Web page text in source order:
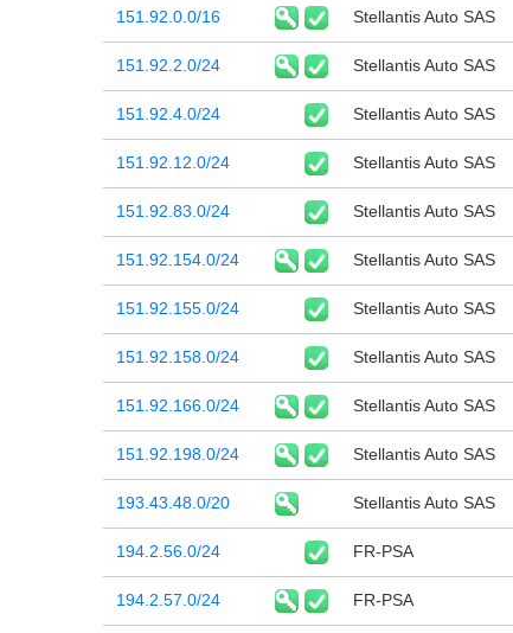
151.92.0.0/16 Stellantis Auto SAS
151.92.2.0/24 Stellantis Auto SAS
151.92.4.0/24 Stellantis Auto SAS
151.92.12.0/24 Stellantis Auto SAS
151.92.83.0/24 Stellantis Auto SAS
151.92.154.0/24 Stellantis Auto SAS
151.92.155.0/24 Stellantis Auto SAS
151.92.158.0/24 Stellantis Auto SAS
151.92.166.0/24 Stellantis Auto SAS
151.92.198.0/24 Stellantis Auto SAS
193.43.48.0/20 Stellantis Auto SAS
194.2.56.0/24 FR-PSA
194.2.57.0/24 FR-PSA